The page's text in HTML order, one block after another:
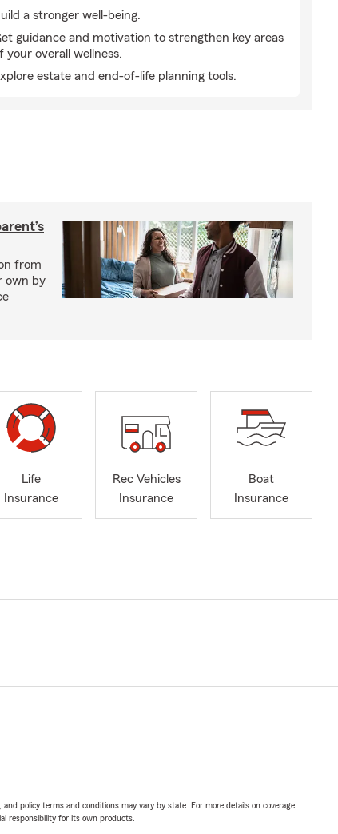
a stronger well-being.
guidance and motivation to strengthen key areas
your overall wellness.
estate and end-of-life planning tools.
from
own by
Life
Insurance
Rec Vehicles
Insurance
Boat
Insurance
policy terms and conditions may vary by state. For more details on coverage,
responsibility for its own products.